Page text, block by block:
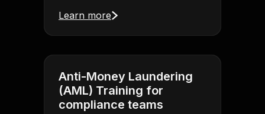
Learn more
Anti-Money Laundering
(AML) Training for
compliance teams